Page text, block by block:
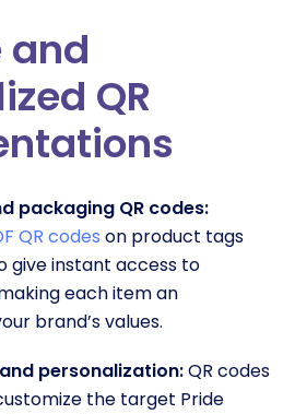
and
QR
packaging QR codes:
QR codes on product tags
give instant access to
each item an
brand’s values.
personalization:QR codes
the target Pride